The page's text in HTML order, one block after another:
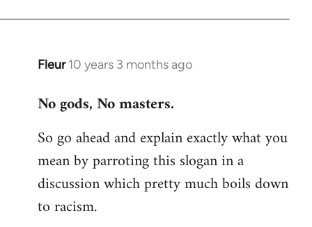
Fleur 10 years 3 months ago
In
to
by
libcom.org
No gods, No masters.
So go ahead and explain exactly what you
mean by parroting this slogan in a
discussion which pretty much boils down
to racism.